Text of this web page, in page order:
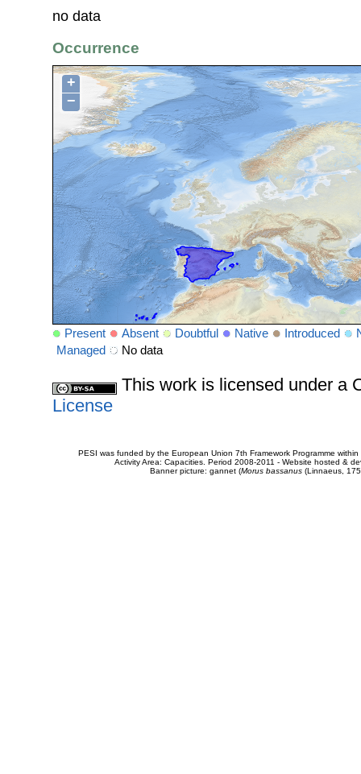
no data
Occurrence
+
−
Present Absent Doubtful Native Introduced
Managed
No data
This work is licensed under a
License
PESI was funded by the European Union 7th Framework Programme
Activity Area: Capacities. Period 2008-2011 - Website hosted &
Banner picture: gannet (Morus bassanus(Linnaeus,